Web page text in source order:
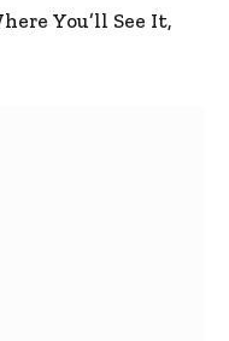
You’ll See It,